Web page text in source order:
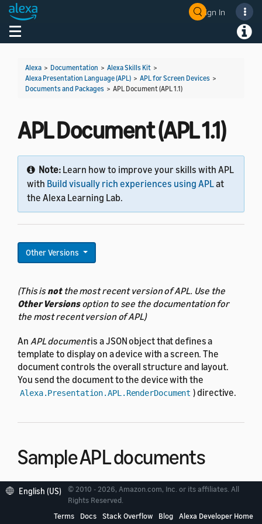
Sign In
Toggle navigation
Alexa > Documentation > Alexa Skills Kit >
Alexa Presentation Language (APL) > APL for Screen Devices >
Documents and Packages > APL Document (APL 1.1)
APL Document (APL 1.1)
Note: Learn how to improve your skills with APL
with Build visually rich experiences using APLat
the Alexa Learning Lab.
Other Versions
(This isnotthe most recent version of APL. Use the
Other Versionsoption to see the documentation for
the most recent version of APL)
An APL documentis a JSON object that defines a
template to display on a device with a screen. The
document controls the overall structure and layout.
You send the document to the device with the
Alexa.Presentation.APL.RenderDocument ) directive.
Sample APL documents
Here is a simple APL document that inflates a single
component.
English (US)
© 2010 - 2026, Amazon.com, Inc. or its affiliates. All
Rights Reserved.
Terms
Docs Stack Overflow Blog Alexa Developer Home
Welcome! Ask the DevAssistant